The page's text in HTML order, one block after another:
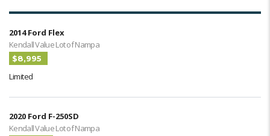
2014 Ford Flex
Kendall Value Lot of Nampa
$8,995
Limited
2020 Ford F-250SD
Kendall Value Lot of Nampa